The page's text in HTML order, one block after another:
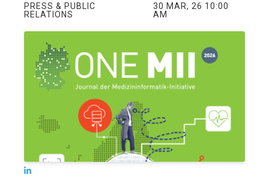
PRESS & PUBLIC
RELATIONS
30 MAR, 26 10:00
AM